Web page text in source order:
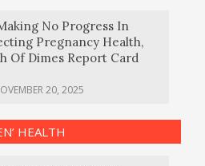
No Progress In
Pregnancy Health,
Of Dimes Report Card
20, 2025
HEALTH